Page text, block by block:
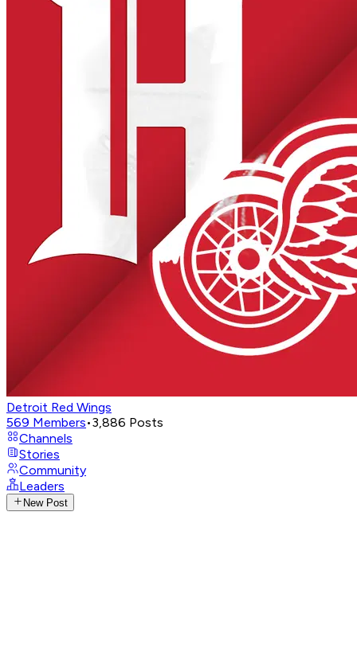
Detroit Red Wings
569 Members•3,886 Posts
Channels
Stories
Community
Leaders
New Post